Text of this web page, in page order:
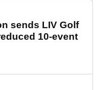
sends LIV Golf
10-event